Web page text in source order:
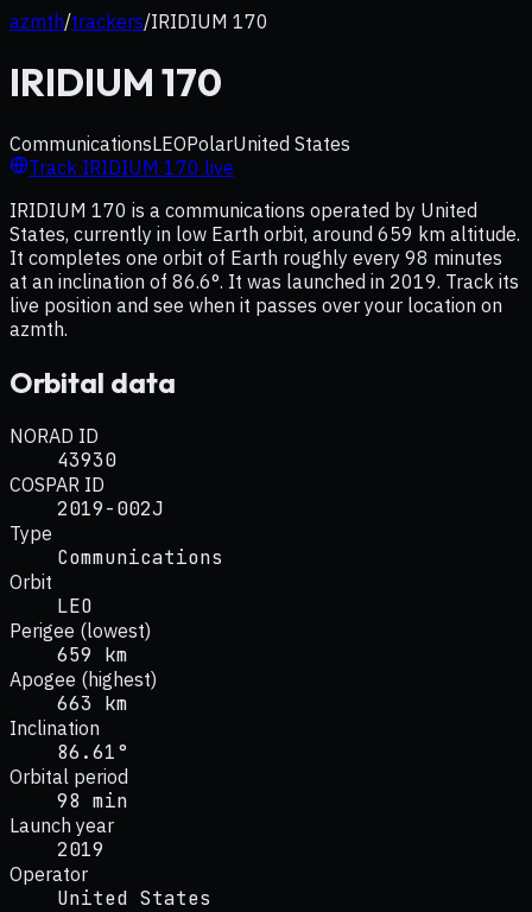
azmth/trackers/IRIDIUM 170
IRIDIUM 170
CommunicationsLEOPolarUnited States
Track IRIDIUM 170 live
IRIDIUM 170 is a communications operated by United
States, currently in low Earth orbit, around 659 km altitude.
It completes one orbit of Earth roughly every 98 minutes
at an inclination of 86.6°. It was launched in 2019. Track its
live position and see when it passes over your location on
azmth.
Orbital data
NORAD ID
43930
COSPAR ID
2019-002J
Type
Communications
Orbit
LEO
Perigee (lowest)
659 km
Apogee (highest)
663 km
Inclination
86.61°
Orbital period
98 min
Launch year
2019
Operator
United States